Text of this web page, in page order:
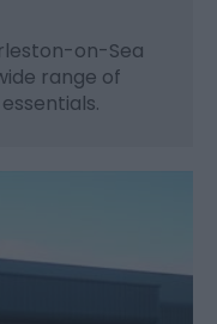
on-Sea
range of